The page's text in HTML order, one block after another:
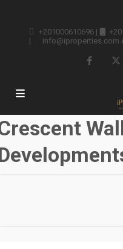
+201000610696 |
|